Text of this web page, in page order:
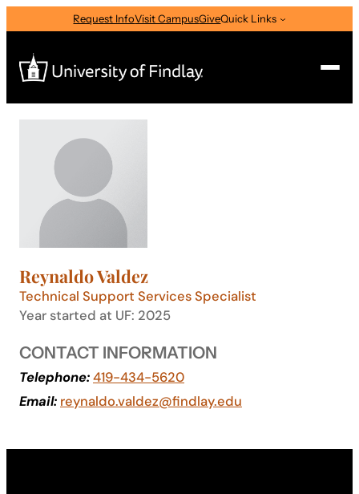
to
content
Request InfoVisit CampusGiveQuick Links
Search
I am a
Select Audience Type
About
Academics
Reynaldo Valdez
Technical Support Services Specialist
Year started at UF: 2025
CONTACT INFORMATION
Telephone:419-434-5620
Email: reynaldo.valdez@findlay.edu